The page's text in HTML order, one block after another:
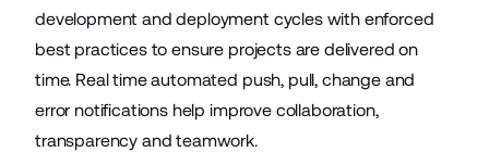
development and deployment cycles with enforced
best practices to ensure projects are delivered on
time. Real time automated push, pull, change and
error notifications help improve collaboration,
transparency and teamwork.